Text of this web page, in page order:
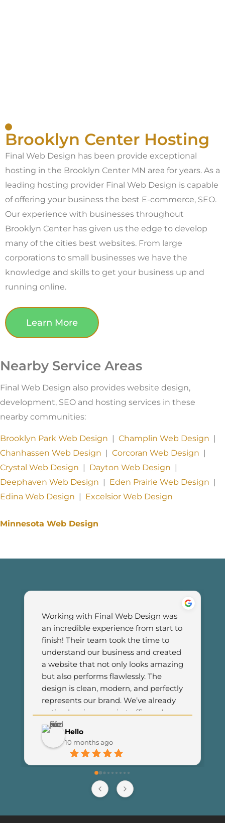
Brooklyn Center Hosting
Final Web Design has been provide exceptional
hosting in the Brooklyn Center MN area for years. As a
leading hosting provider Final Web Design is capable
of offering your business the best E-commerce, SEO.
Our experience with businesses throughout
Brooklyn Center has given us the edge to develop
many of the cities best websites. From large
corporations to small businesses we have the
knowledge and skills to get your business up and
running online.
Learn More
Nearby Service Areas
Final Web Design also provides website design,
development, SEO and hosting services in these
nearby communities:
Brooklyn Park Web Design | Champlin Web Design |
Chanhassen Web Design | Corcoran Web Design |
Crystal Web Design | Dayton Web Design |
Deephaven Web Design | Eden Prairie Web Design |
Edina Web Design | Excelsior Web Design
Minnesota Web Design
Hello
10 months ago
Working with Final Web Design was
an incredible experience from start to
finish! Their team took the time to
understand our business and created
a website that not only looks amazing
but also performs flawlessly. The
design is clean, modern, and perfectly
represents our brand. We’ve already
noticed an increase in traffic and
customer engagement since
launching the new site. I couldn’t be
happier with the results and highly
recommend Final Web Design to
anyone looking for professional and
reliable web development services.